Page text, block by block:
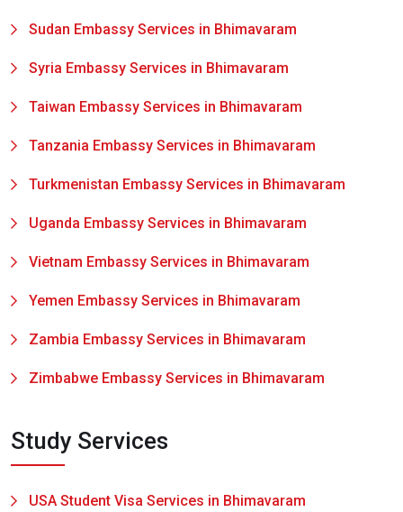
Sudan Embassy Services in Bhimavaram
Syria Embassy Services in Bhimavaram
Taiwan Embassy Services in Bhimavaram
Tanzania Embassy Services in Bhimavaram
Turkmenistan Embassy Services in Bhimavaram
Uganda Embassy Services in Bhimavaram
Vietnam Embassy Services in Bhimavaram
Yemen Embassy Services in Bhimavaram
Zambia Embassy Services in Bhimavaram
Zimbabwe Embassy Services in Bhimavaram
Study Services
USA Student Visa Services in Bhimavaram